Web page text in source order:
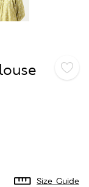
Size Guide